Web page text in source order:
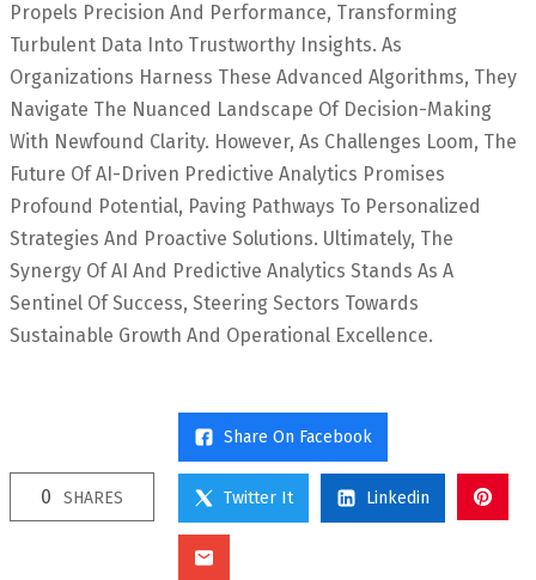
Propels Precision And Performance, Transforming
Turbulent Data Into Trustworthy Insights. As
Organizations Harness These Advanced Algorithms, They
Navigate The Nuanced Landscape Of Decision-Making
With Newfound Clarity. However, As Challenges Loom, The
Future Of AI-Driven Predictive Analytics Promises
Profound Potential, Paving Pathways To Personalized
Strategies And Proactive Solutions. Ultimately, The
Synergy Of AI And Predictive Analytics Stands As A
Sentinel Of Success, Steering Sectors Towards
Sustainable Growth And Operational Excellence.
0 SHARES
Share On Facebook
Twitter It Linkedin